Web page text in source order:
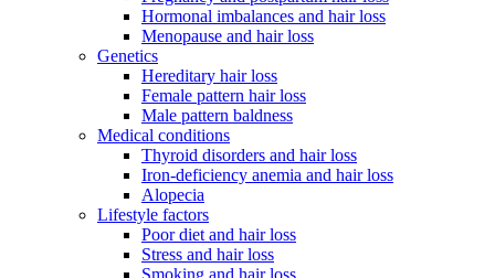
Hormonal imbalances and hair loss
Menopause and hair loss
Genetics
Hereditary hair loss
Female pattern hair loss
Male pattern baldness
Medical conditions
Thyroid disorders and hair loss
Iron-deficiency anemia and hair loss
Alopecia
Lifestyle factors
Poor diet and hair loss
Stress and hair loss
Smoking and hair loss